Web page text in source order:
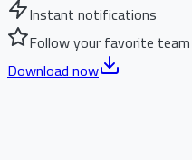
Instant notifications
Follow your favorite team
Download now